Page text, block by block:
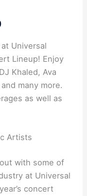
Universal
Lineup! Enjoy
Khaled, Ava
many more.
as well as
Artists
with some of
at Universal
concert